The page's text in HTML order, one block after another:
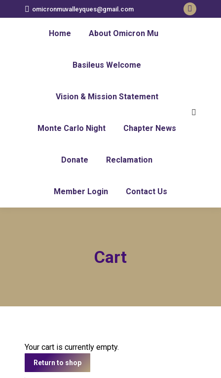
omicronmuvalleyques@gmail.com
Home About Omicron Mu
Basileus Welcome
Vision & Mission Statement
Monte Carlo Night Chapter News
Donate Reclamation
Member Login Contact Us
Search:
Cart
Your cart is currently empty.
Return to shop